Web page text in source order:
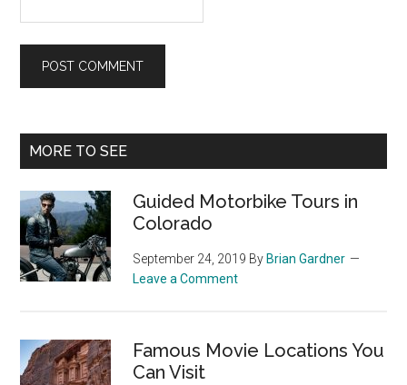
Primary
MORE TO SEE
Guided Motorbike Tours in
Colorado
September 24, 2019 By Brian Gardner
Leave a Comment
Famous Movie Locations You
Can Visit